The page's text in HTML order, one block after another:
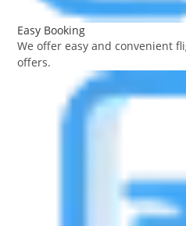
Easy Booking
We offer easy and convenient
offers.